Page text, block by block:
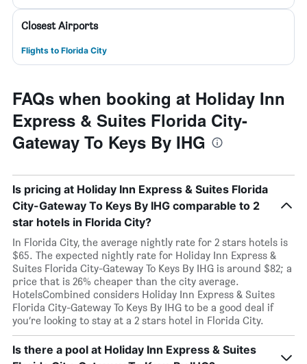
Closest Airports
Flights to Florida City
FAQs when booking at Holiday Inn
Express & Suites Florida City-
Gateway To Keys By IHG
Is pricing at Holiday Inn Express & Suites Florida
City-Gateway To Keys By IHG comparable to 2
star hotels in Florida City?
In Florida City, the average nightly rate for 2 stars hotels is
$65. The expected nightly rate for Holiday Inn Express &
Suites Florida City-Gateway To Keys By IHG is around $82; a
price that is 26% cheaper than the city average.
HotelsCombined considers Holiday Inn Express & Suites
Florida City-Gateway To Keys By IHG to be a good deal if
you’re looking to stay at a 2 stars hotel in Florida City.
Is there a pool at Holiday Inn Express & Suites